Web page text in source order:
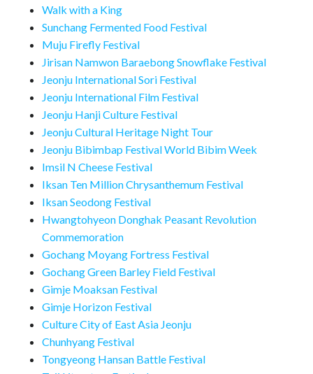
Walk with a King
Sunchang Fermented Food Festival
Muju Firefly Festival
Jirisan Namwon Baraebong Snowflake Festival
Jeonju International Sori Festival
Jeonju International Film Festival
Jeonju Hanji Culture Festival
Jeonju Cultural Heritage Night Tour
Jeonju Bibimbap Festival World Bibim Week
Imsil N Cheese Festival
Iksan Ten Million Chrysanthemum Festival
Iksan Seodong Festival
Hwangtohyeon Donghak Peasant Revolution
Commemoration
Gochang Moyang Fortress Festival
Gochang Green Barley Field Festival
Gimje Moaksan Festival
Gimje Horizon Festival
Culture City of East Asia Jeonju
Chunhyang Festival
Tongyeong Hansan Battle Festival